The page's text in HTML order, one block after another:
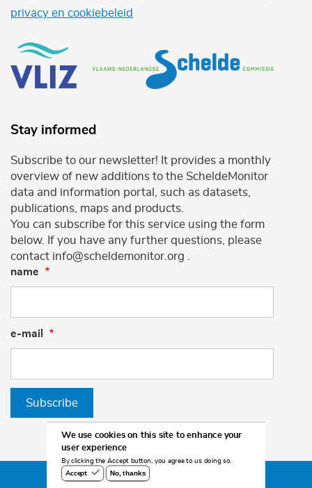
privacy en cookiebeleid
Stay informed
Subscribe to our newsletter! It provides a monthly
overview of new additions to the ScheldeMonitor
data and information portal, such as datasets,
publications, maps and products.
You can subscribe for this service using the form
below. If you have any further questions, please
contact info@scheldemonitor.org .
name
e-mail
Subscribe
©2026 Scheldemonitor
We use cookies on this site to enhance your
user experience
By clicking the Accept button, you agree to us doing so.
Accept
No, thanks